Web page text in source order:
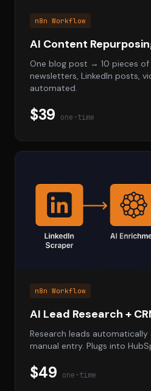
n8n Workflow
AI Content
One blog post → 10 pieces of
newsletters, LinkedIn posts,
automated.
$39 one-time
n8n Workflow
AI Lead Research +
Research leads automatically
manual entry. Plugs into
$49 one-time